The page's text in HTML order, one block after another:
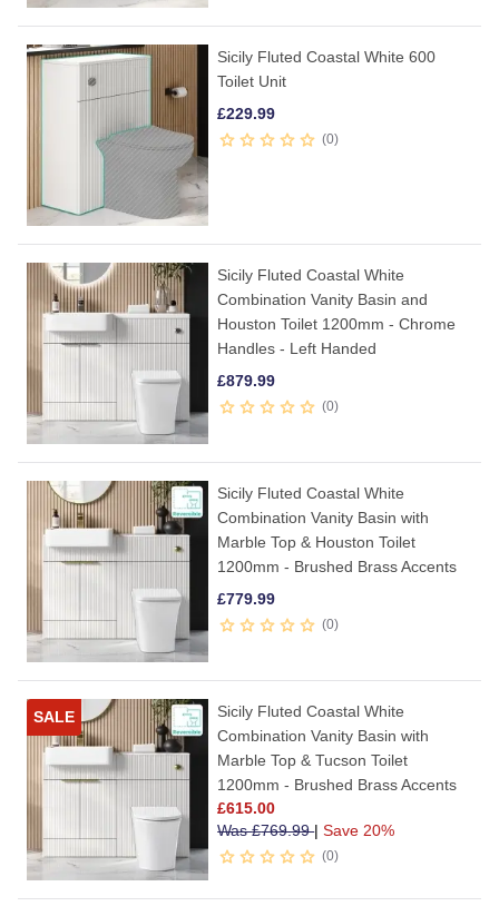
Sicily Fluted Coastal White 600
Toilet Unit
£229.99
0
Sicily Fluted Coastal White
Combination Vanity Basin and
Houston Toilet 1200mm - Chrome
Handles - Left Handed
£879.99
0
Sicily Fluted Coastal White
Combination Vanity Basin with
Marble Top & Houston Toilet
1200mm - Brushed Brass Accents
£779.99
0
SALE
Sicily Fluted Coastal White
Combination Vanity Basin with
Marble Top & Tucson Toilet
1200mm - Brushed Brass Accents
£615.00
Was£769.99| Save 20%
0